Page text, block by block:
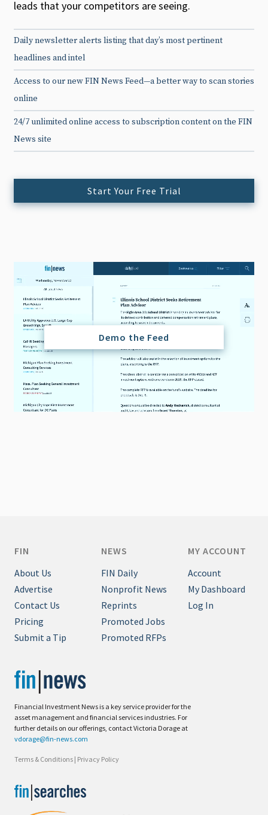
leads that your competitors are seeing.
Daily newsletter alerts listing that day’s most pertinent
headlines and intel
Access to our new FIN News Feed—a better way to scan stories
online
24/7 unlimited online access to subscription content on the FIN
News site
Start Your Free Trial
Demo the Feed
Financial Investment News is a key service provider for the
asset management and financial services industries. For
further details on our offerings, contact Victoria Dorage at
vdorage@fin-news.com
Terms & Conditions | Privacy Policy
FIN
About Us
Advertise
Contact Us
Pricing
Submit a Tip
NEWS
FIN Daily
Nonprofit News
Reprints
Promoted Jobs
Promoted RFPs
MY ACCOUNT
Account
My Dashboard
Log In